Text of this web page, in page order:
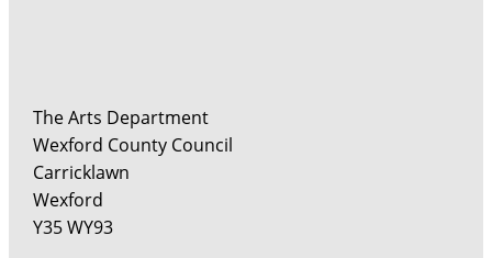
The Arts Department
Wexford County Council
Carricklawn
Wexford
Y35 WY93